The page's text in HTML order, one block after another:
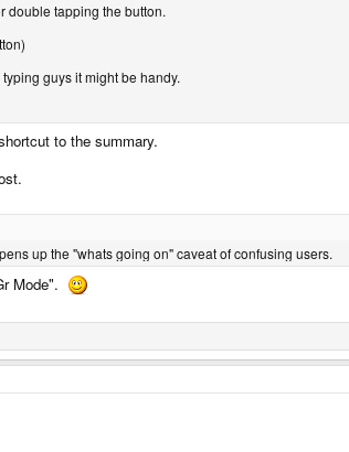
double tapping the button.
guys it might be handy.
to the summary.
up the "whats going on" caveat of confusing users.
Mode".